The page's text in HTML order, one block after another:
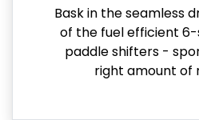
Bask in the seamless
of the fuel efficient
paddle shifters -
right amount of